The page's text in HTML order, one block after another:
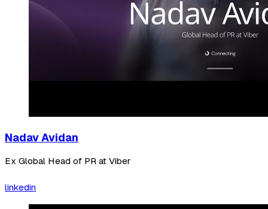
Nadav Avidan
Ex Global Head of PR at Viber
linkedin